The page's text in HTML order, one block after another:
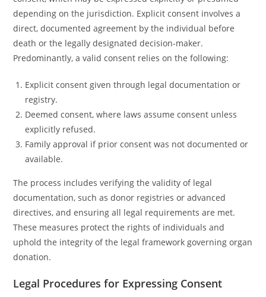
depending on the jurisdiction. Explicit consent involves a
direct, documented agreement by the individual before
death or the legally designated decision-maker.
Predominantly, a valid consent relies on the following:
Explicit consent given through legal documentation or
registry.
Deemed consent, where laws assume consent unless
explicitly refused.
Family approval if prior consent was not documented or
available.
The process includes verifying the validity of legal
documentation, such as donor registries or advanced
directives, and ensuring all legal requirements are met.
These measures protect the rights of individuals and
uphold the integrity of the legal framework governing organ
donation.
Legal Procedures for Expressing Consent